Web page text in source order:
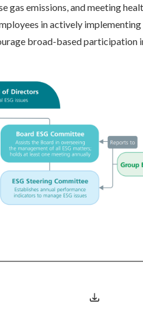
gas emissions, and meeting
in actively
broad-based participation